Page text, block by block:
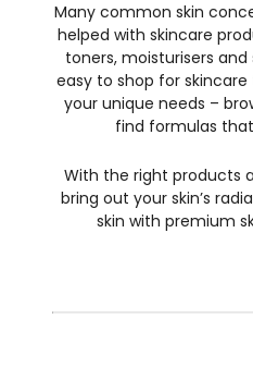
Many common skin
helped with skincare
toners, moisturisers
easy to shop for
your unique needs –
find formulas
With the right products
bring out your skin’s
skin with premium